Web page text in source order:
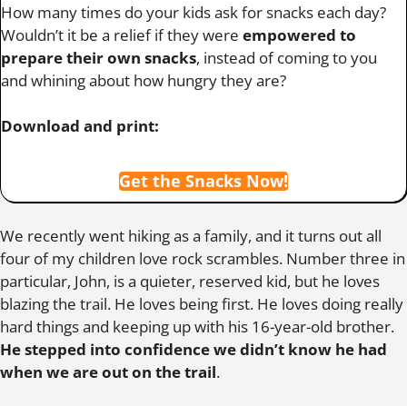
How many times do your kids ask for snacks each day?
Wouldn’t it be a relief if they were empowered to
prepare their own snacks, instead of coming to you
and whining about how hungry they are?
Download and print:
Get the Snacks Now!
We recently went hiking as a family, and it turns out all
four of my children love rock scrambles. Number three in
particular, John, is a quieter, reserved kid, but he loves
blazing the trail. He loves being first. He loves doing really
hard things and keeping up with his 16-year-old brother.
He stepped into confidence we didn’t know he had
when we are out on the trail.